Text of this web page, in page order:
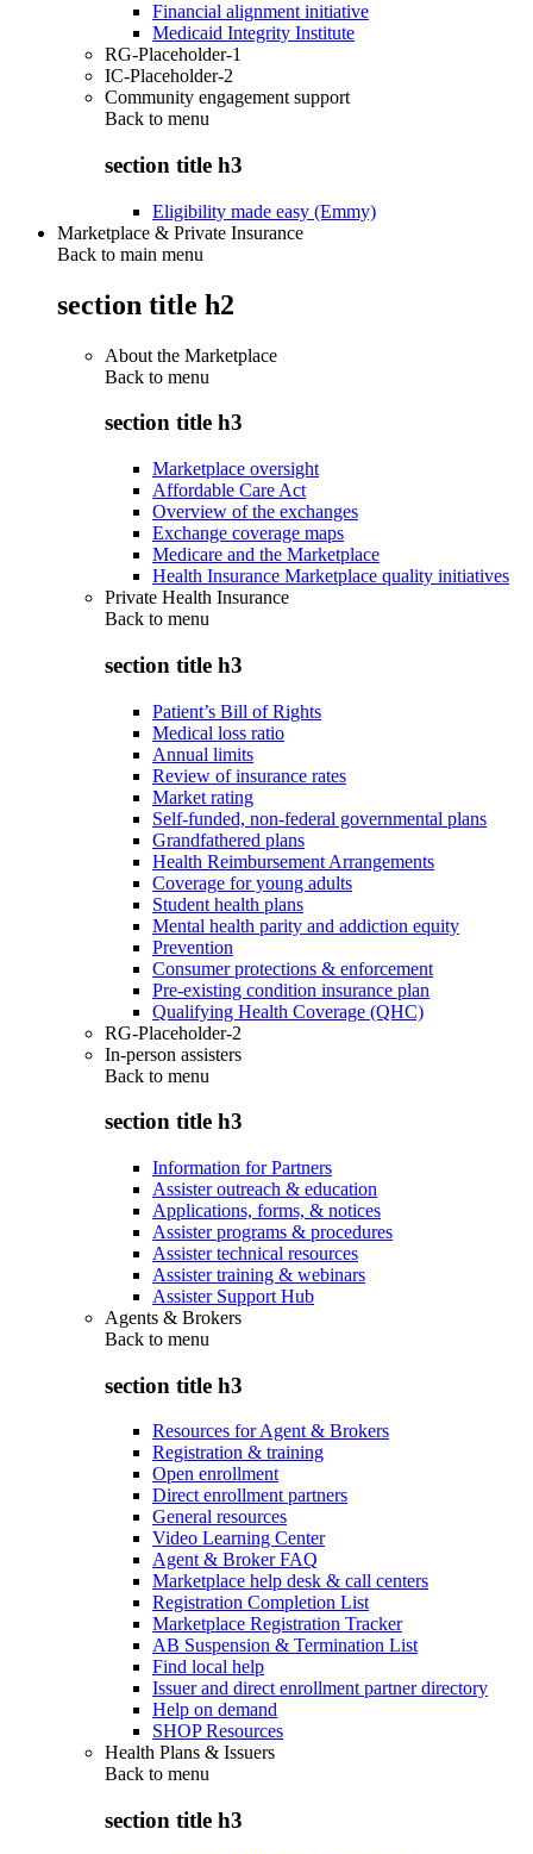
Financial alignment initiative
Medicaid Integrity Institute
RG-Placeholder-1
IC-Placeholder-2
Community engagement support
Back to menu
section title h3
Eligibility made easy (Emmy)
Marketplace & Private Insurance
Back to main menu
section title h2
About the Marketplace
Back to menu
section title h3
Marketplace oversight
Affordable Care Act
Overview of the exchanges
Exchange coverage maps
Medicare and the Marketplace
Health Insurance Marketplace quality initiatives
Private Health Insurance
Back to menu
section title h3
Patient’s Bill of Rights
Medical loss ratio
Annual limits
Review of insurance rates
Market rating
Self-funded, non-federal governmental plans
Grandfathered plans
Health Reimbursement Arrangements
Coverage for young adults
Student health plans
Mental health parity and addiction equity
Prevention
Consumer protections & enforcement
Pre-existing condition insurance plan
Qualifying Health Coverage (QHC)
RG-Placeholder-2
In-person assisters
Back to menu
section title h3
Information for Partners
Assister outreach & education
Applications, forms, & notices
Assister programs & procedures
Assister technical resources
Assister training & webinars
Assister Support Hub
Agents & Brokers
Back to menu
section title h3
Resources for Agent & Brokers
Registration & training
Open enrollment
Direct enrollment partners
General resources
Video Learning Center
Agent & Broker FAQ
Marketplace help desk & call centers
Registration Completion List
Marketplace Registration Tracker
AB Suspension & Termination List
Find local help
Issuer and direct enrollment partner directory
Help on demand
SHOP Resources
Health Plans & Issuers
Back to menu
section title h3